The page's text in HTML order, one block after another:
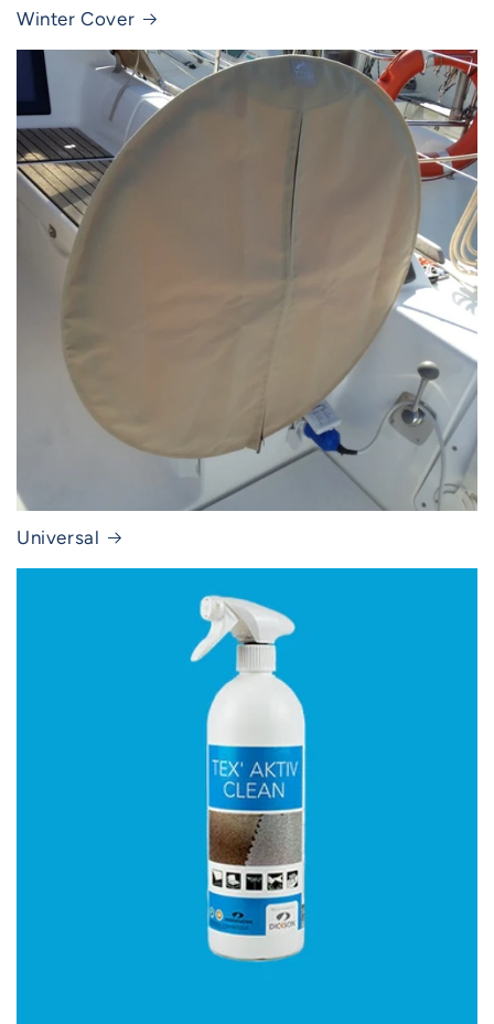
Winter Cover
Universal